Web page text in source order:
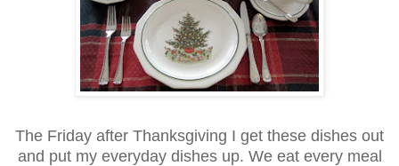
The Friday after Thanksgiving I get these dishes out
and put my everyday dishes up. We eat every meal